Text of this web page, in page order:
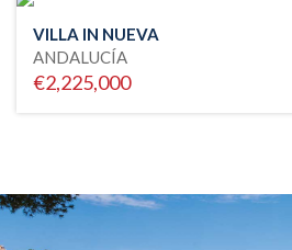
VILLA IN NUEVA
ANDALUCÍA
€2,225,000